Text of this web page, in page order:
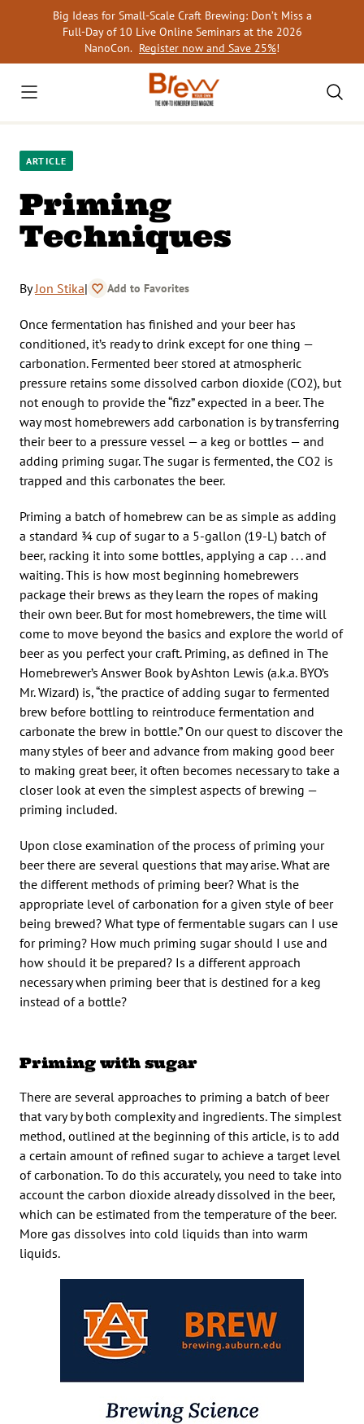
Big Ideas for Small-Scale Craft Brewing: Don’t Miss a
Full-Day of 10 Live Online Seminars at the 2026
NanoCon. Register now and Save 25%!
ARTICLE
Priming
Techniques
ByJon Stika| Add to Favorites
Once fermentation has finished and your beer has
conditioned, it’s ready to drink except for one thing —
carbonation. Fermented beer stored at atmospheric
pressure retains some dissolved carbon dioxide (CO2), but
not enough to provide the “fizz” expected in a beer. The
way most homebrewers add carbonation is by transferring
their beer to a pressure vessel — a keg or bottles — and
adding priming sugar. The sugar is fermented, the CO2 is
trapped and this carbonates the beer.
Priming a batch of homebrew can be as simple as adding
a standard 3⁄4 cup of sugar to a 5-gallon (19-L) batch of
beer, racking it into some bottles, applying a cap . . . and
waiting. This is how most beginning homebrewers
package their brews as they learn the ropes of making
their own beer. But for most homebrewers, the time will
come to move beyond the basics and explore the world of
beer as you perfect your craft. Priming, as defined in The
Homebrewer’s Answer Book by Ashton Lewis (a.k.a. BYO’s
Mr. Wizard) is, “the practice of adding sugar to fermented
brew before bottling to reintroduce fermentation and
carbonate the brew in bottle.” On our quest to discover the
many styles of beer and advance from making good beer
to making great beer, it often becomes necessary to take a
closer look at even the simplest aspects of brewing —
priming included.
Upon close examination of the process of priming your
beer there are several questions that may arise. What are
the different methods of priming beer? What is the
appropriate level of carbonation for a given style of beer
being brewed? What type of fermentable sugars can I use
for priming? How much priming sugar should I use and
how should it be prepared? Is a different approach
necessary when priming beer that is destined for a keg
instead of a bottle?
Priming with sugar
There are several approaches to priming a batch of beer
that vary by both complexity and ingredients. The simplest
method, outlined at the beginning of this article, is to add
a certain amount of refined sugar to achieve a target level
of carbonation. To do this accurately, you need to take into
account the carbon dioxide already dissolved in the beer,
which can be estimated from the temperature of the beer.
More gas dissolves into cold liquids than into warm
liquids.